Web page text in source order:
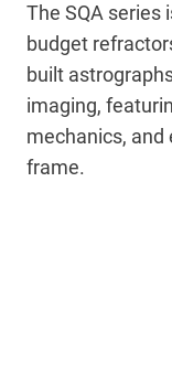
The SQA series
budget
built
imaging,
mechanics, and
frame.